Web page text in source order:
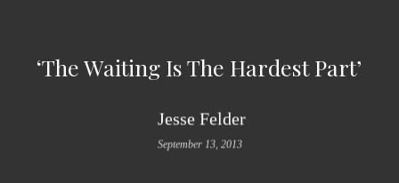
‘The Waiting Is The Hardest Part’
Jesse Felder
September 13, 2013